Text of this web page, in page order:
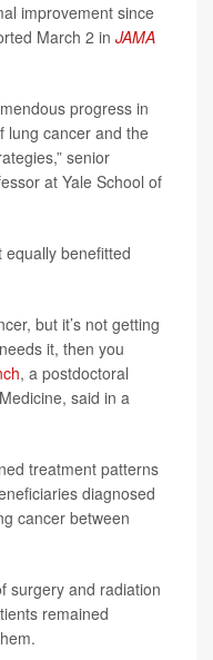
improvement since
March 2 in JAMA
progress in
lung cancer and the
senior
at Yale School of
equally benefitted
but it’s not getting
it, then you
, a postdoctoral
said in a
treatment patterns
diagnosed
cancer between
surgery and radiation
remained